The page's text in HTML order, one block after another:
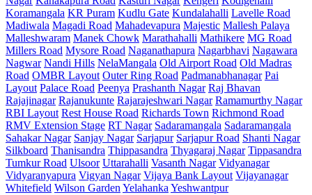
Koramangala KR Puram Kudlu Gate Kundalahalli Lavelle Road
Madiwala Magadi Road Mahadevapura Majestic Mallesh Palaya
Malleshwaram Manek Chowk Marathahalli Mathikere MG Road
Millers Road Mysore Road Naganathapura Nagarbhavi Nagawara
Nagwar Nandi Hills NelaMangala Old Airport Road Old Madras
Road OMBR Layout Outer Ring Road Padmanabhanagar Pai
Layout Palace Road Peenya Prashanth Nagar Raj Bhavan
Rajajinagar Rajanukunte Rajarajeshwari Nagar Ramamurthy Nagar
RBI Layout Rest House Road Richards Town Richmond Road
RMV Extension Stage RT Nagar Sadaramangala Sadaramangala
Sahakar Nagar Sanjay Nagar Sarjapur Sarjapur Road Shanti Nagar
Silkboard Thanisandra Thippasandra Thyagaraj Nagar Tippasandra
Tumkur Road Ulsoor Uttarahalli Vasanth Nagar Vidyanagar
Vidyaranyapura Vigyan Nagar Vijaya Bank Layout Vijayanagar
Whitefield Wilson Garden Yelahanka Yeshwantpur